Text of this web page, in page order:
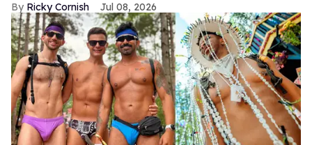
Ricky Cornish Jul 08, 2026